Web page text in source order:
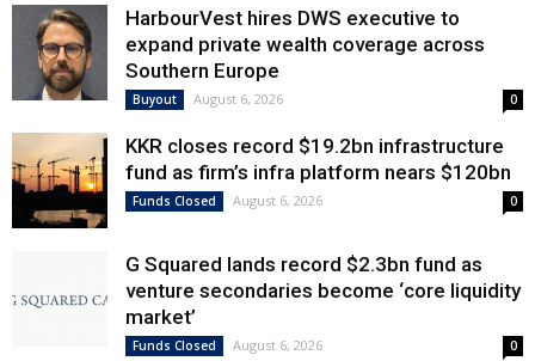
HarbourVest hires DWS executive to
expand private wealth coverage across
Southern Europe
Buyout August 6, 2026 0
KKR closes record $19.2bn infrastructure
fund as firm’s infra platform nears $120bn
Funds Closed August 6, 2026 0
G Squared lands record $2.3bn fund as
venture secondaries become ‘core liquidity
market’
Funds Closed August 6, 2026 0